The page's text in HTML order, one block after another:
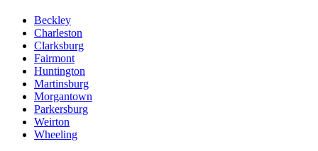
Beckley
Charleston
Clarksburg
Fairmont
Huntington
Martinsburg
Morgantown
Parkersburg
Weirton
Wheeling